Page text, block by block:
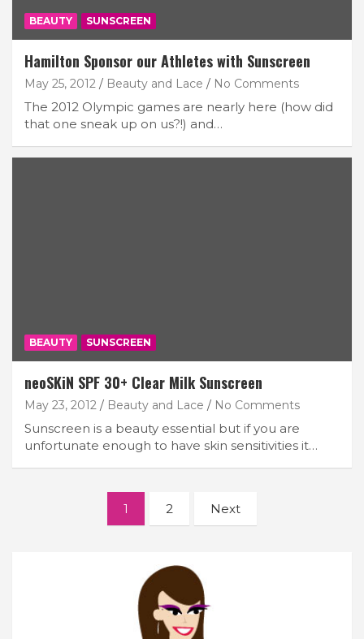
BEAUTY SUNSCREEN
Hamilton Sponsor our Athletes with Sunscreen
May 25, 2012 Beauty and Lace No Comments
The 2012 Olympic games are nearly here (how did
that one sneak up on us?!) and…
BEAUTY SUNSCREEN
neoSKiN SPF 30+ Clear Milk Sunscreen
May 23, 2012 Beauty and Lace No Comments
Sunscreen is a beauty essential but if you are
unfortunate enough to have skin sensitivities it…
1 2 Next